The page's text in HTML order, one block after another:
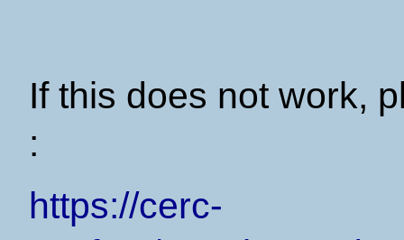
If this does not work,
:
https://cerc-